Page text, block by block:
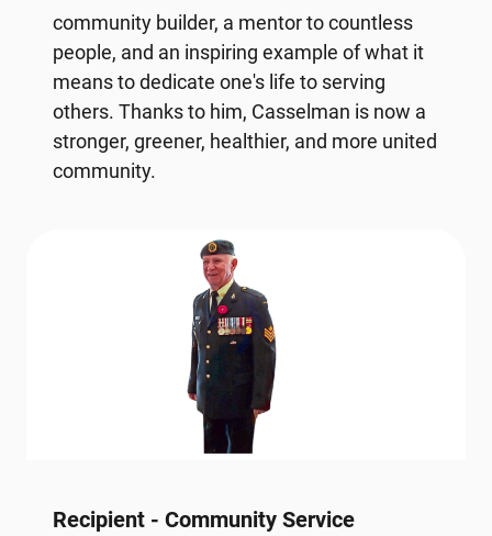
community builder, a mentor to countless
people, and an inspiring example of what it
means to dedicate one's life to serving
others. Thanks to him, Casselman is now a
stronger, greener, healthier, and more united
community.
Recipient - Community Service